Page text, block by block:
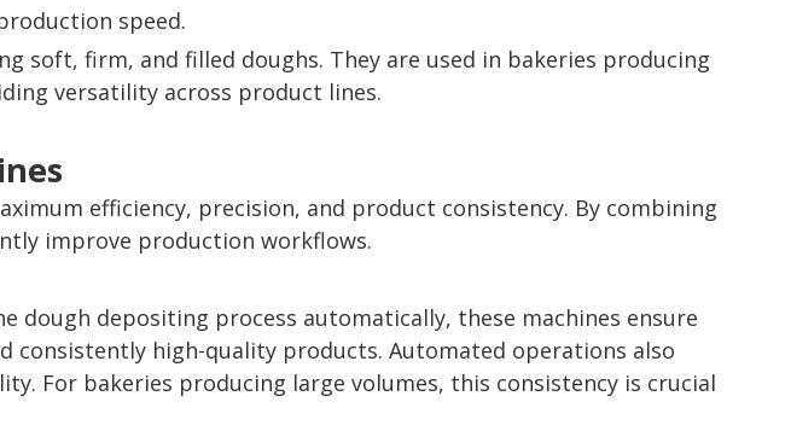
speed.
soft, firm, and filled doughs. They are used in bakeries producing
versatility across product lines.
efficiency, precision, and product consistency. By combining
improve production workflows.
dough depositing process automatically, these machines ensure
consistently high-quality products. Automated operations also
For bakeries producing large volumes, this consistency is crucial